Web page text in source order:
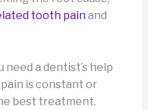
tooth painand
need a dentist’s help
is constant or
best treatment.